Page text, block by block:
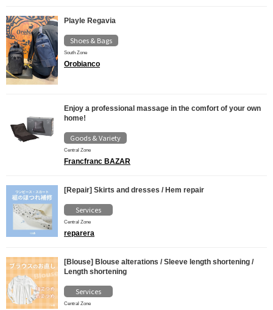
Playle Regavia
Shoes & Bags
South Zone
Orobianco
Enjoy a professional massage in the comfort of your own
home!
Goods & Variety
Central Zone
Francfranc BAZAR
[Repair] Skirts and dresses / Hem repair
Services
Central Zone
reparera
[Blouse] Blouse alterations / Sleeve length shortening /
Length shortening
Services
Central Zone